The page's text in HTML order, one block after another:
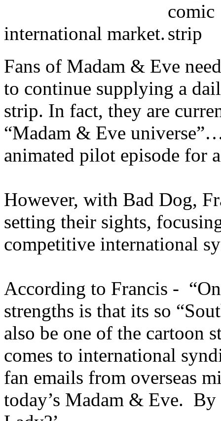
international market.
Fans of Madam & Eve
to continue supplying a
strip. In fact, they are
“Madam & Eve
animated pilot episode for
However, with Bad Dog,
setting their sights,
competitive international
According to Francis -
strengths is that its so
also be one of the cartoon
comes to international
fan emails from overseas
today’s Madam & Eve.